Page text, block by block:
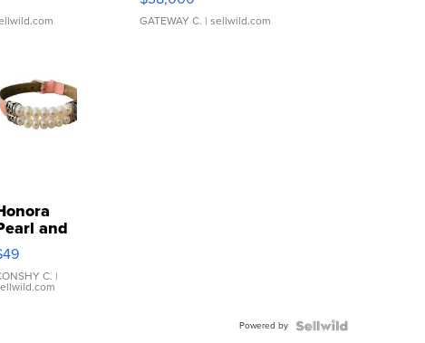
GATEWAY C. | sellwild.com
and
C. |
Powered by